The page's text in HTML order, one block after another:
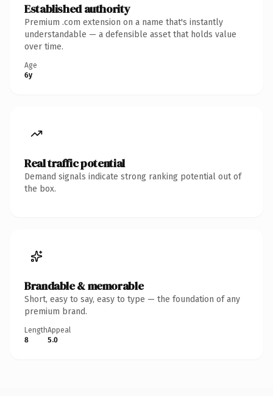
Established authority
Premium .com extension on a name that's instantly
understandable — a defensible asset that holds value
over time.
Age
6y
Real traffic potential
Demand signals indicate strong ranking potential out of
the box.
Brandable & memorable
Short, easy to say, easy to type — the foundation of any
premium brand.
Length
8
Appeal
5.0